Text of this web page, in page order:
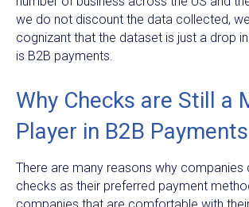
we do not discount the data collected,
cognizant that the dataset is just a drop
is B2B payments.
Why Checks are Still a
Player in B2B Payments
There are many reasons why companies
checks as their preferred payment